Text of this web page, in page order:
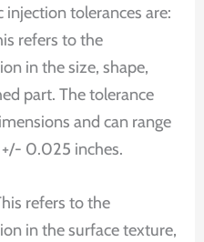
tolerances are:
refers to the
in the size, shape,
part. The tolerance
and can range
0.025 inches.
refers to the
in the surface texture,